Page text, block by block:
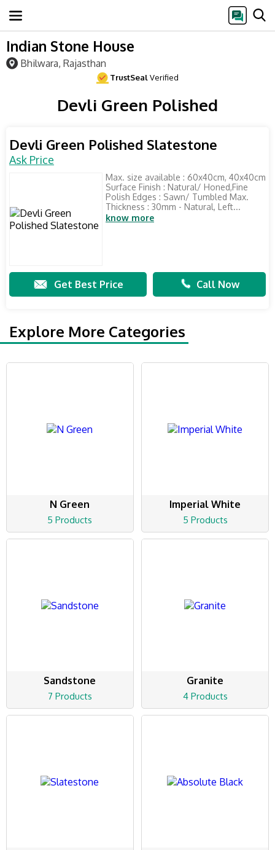
Indian Stone House
Bhilwara, Rajasthan
TrustSealVerified
Devli Green Polished
Devli Green Polished Slatestone
Ask Price
Max. size available : 60x40cm, 40x40cm
Surface Finish : Natural/ Honed,Fine
Polish Edges : Sawn/ Tumbled Max.
Thickness : 30mm - Natural, Left...
know more
Get Best Price Call Now
Explore More Categories
N Green
5 Products
Imperial White
5 Products
Sandstone
7 Products
Granite
4 Products